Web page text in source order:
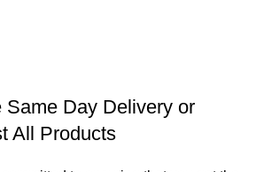
Same Day Delivery or
All Products